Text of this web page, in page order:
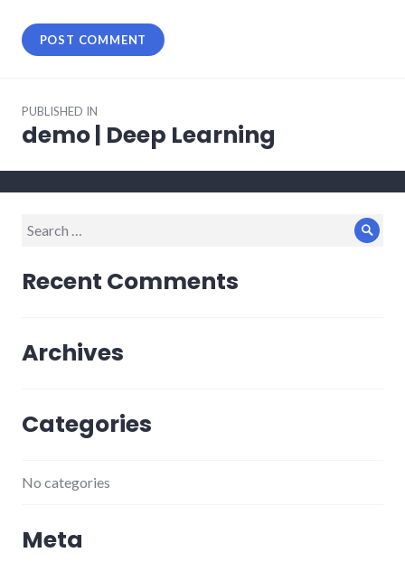
navigation
PUBLISHED IN
demo | Deep Learning
Search
Recent Comments
Archives
Categories
No categories
Meta